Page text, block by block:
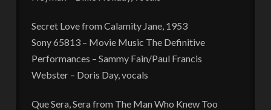
Secret Love from Calamity Jane, 1953
Sony 65813 – Movie Music The Definitive
Performances – Sammy Fain/Paul Francis
Webster – Doris Day, vocals
Que Sera, Sera from The Man Who Knew Too